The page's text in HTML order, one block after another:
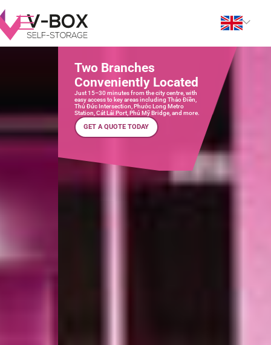
Two Branches
Conveniently Located
Just 15–30 minutes from the city centre, with
easy access to key areas including Thảo Điền,
Thủ Đức Intersection, Phước Long Metro
Station, Cát Lái Port, Phú Mỹ Bridge, and more.
GET A QUOTE TODAY